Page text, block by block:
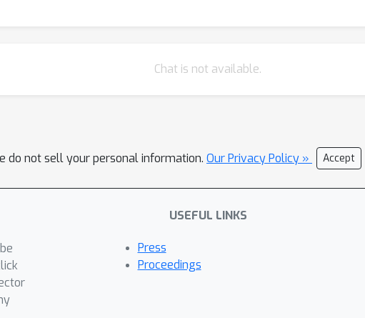
Chat is not available.
do not sell your personal information. Our Privacy Policy » Accept
USEFUL LINKS
Press
Proceedings